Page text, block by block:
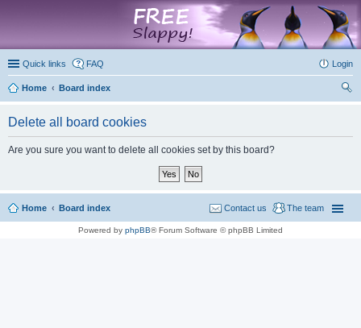
Quick links FAQ Login
Home
Board index
Delete all board cookies
Are you sure you want to delete all cookies set by this board?
Home Board index The team
Contact us
Powered by phpBB® Forum Software © phpBB Limited